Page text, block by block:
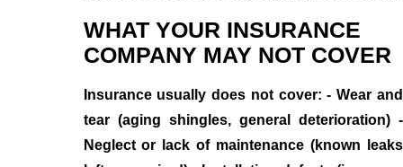
WHAT YOUR INSURANCE
COMPANY MAY NOT COVER
Insurance usually does not cover: - Wear and
tear (aging shingles, general deterioration) -
Neglect or lack of maintenance (known leaks